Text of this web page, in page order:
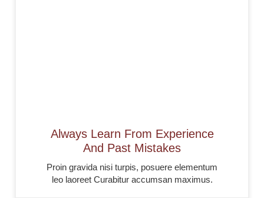
Always Learn From Experience
And Past Mistakes
Proin gravida nisi turpis, posuere elementum
leo laoreet Curabitur accumsan maximus.